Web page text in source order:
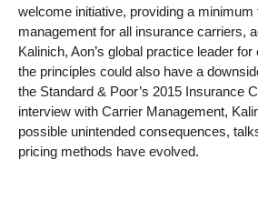
welcome initiative, providing a minimum
management for all insurance carriers,
Kalinich, Aon’s global practice leader
the principles could also have a
the Standard & Poor’s 2015 Insurance
interview with Carrier Management,
possible unintended consequences,
pricing methods have evolved.